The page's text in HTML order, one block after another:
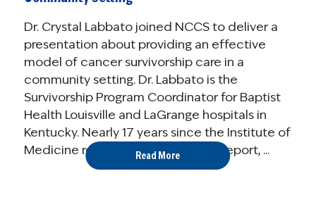
Dr. Crystal Labbato joined NCCS to deliver a
presentation about providing an effective
model of cancer survivorship care in a
community setting. Dr. Labbato is the
Survivorship Program Coordinator for Baptist
Health Louisville and LaGrange hospitals in
Kentucky. Nearly 17 years since the Institute of
Medicine released their landmark report, ...
Read More